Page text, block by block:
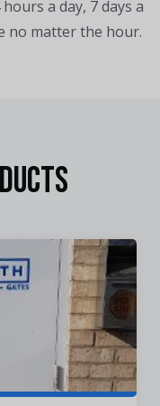
a day, 7 days a
no matter the hour.